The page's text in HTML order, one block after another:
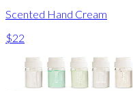
Scented Hand Cream
$22